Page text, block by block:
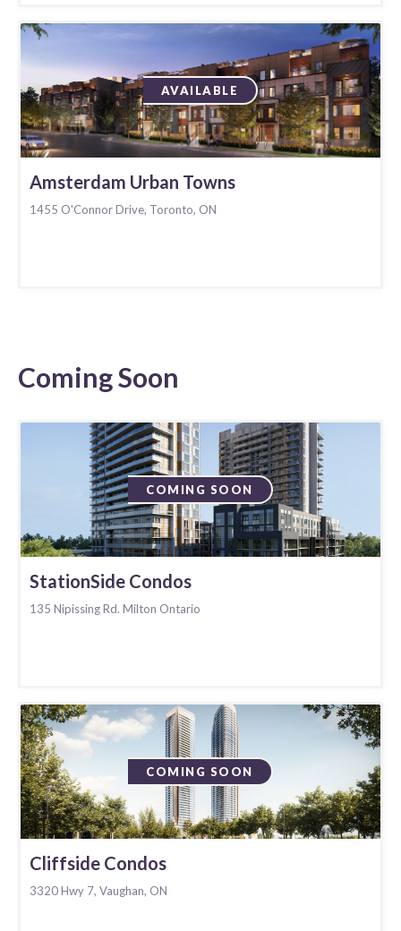
AVAILABLE
Amsterdam Urban Towns
1455 O'Connor Drive, Toronto, ON
Coming Soon
COMING SOON
StationSide Condos
135 Nipissing Rd. Milton Ontario
COMING SOON
Cliffside Condos
3320 Hwy 7, Vaughan, ON